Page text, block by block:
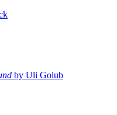
by Uli Golub